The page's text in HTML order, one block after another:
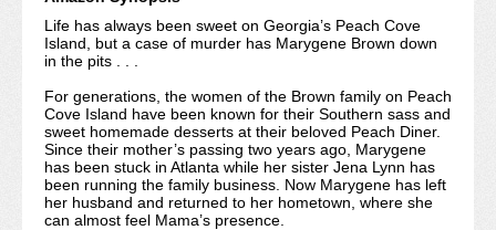
Life has always been sweet on Georgia’s Peach Cove
Island, but a case of murder has Marygene Brown down
in the pits . . .
For generations, the women of the Brown family on Peach
Cove Island have been known for their Southern sass and
sweet homemade desserts at their beloved Peach Diner.
Since their mother’s passing two years ago, Marygene
has been stuck in Atlanta while her sister Jena Lynn has
been running the family business. Now Marygene has left
her husband and returned to her hometown, where she
can almost feel Mama’s presence.